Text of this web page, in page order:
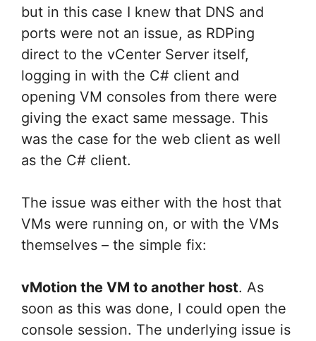
but in this case I knew that DNS and
ports were not an issue, as RDPing
direct to the vCenter Server itself,
logging in with the C# client and
opening VM consoles from there were
giving the exact same message. This
was the case for the web client as well
as the C# client.
The issue was either with the host that
VMs were running on, or with the VMs
themselves – the simple fix:
vMotion the VM to another host. As
soon as this was done, I could open the
console session. The underlying issue is